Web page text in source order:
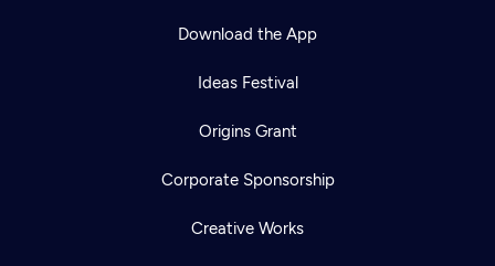
Download the App
Ideas Festival
Origins Grant
Corporate Sponsorship
Creative Works